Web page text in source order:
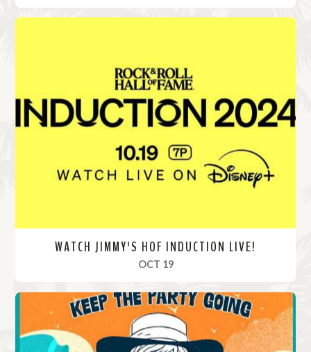
R
r
WATCH JIMMY'S HOF INDUCTION LIVE!
OCT 19, 2024
R
a